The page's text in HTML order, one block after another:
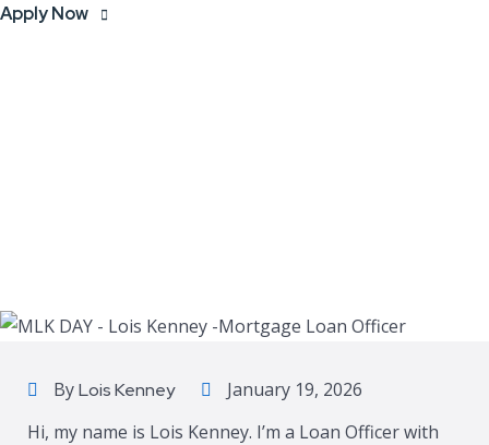
Apply Now
ByLois Kenney
January 19, 2026
Hi, my name is Lois Kenney. I’m a Loan Officer with